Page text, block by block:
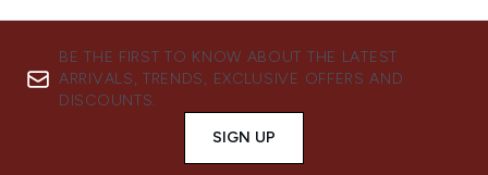
BE THE FIRST TO KNOW ABOUT THE LATEST
ARRIVALS, TRENDS, EXCLUSIVE OFFERS AND
DISCOUNTS.
SIGN UP